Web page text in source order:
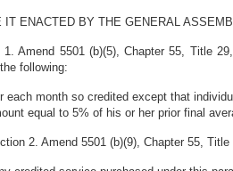
IT ENACTED BY THE GENERAL
1. Amend 5501 (b)(5), Chapter 55, Title
following:
each month so credited except that
equal to 5% of his or her prior final
2. Amend 5501 (b)(9), Chapter 55,